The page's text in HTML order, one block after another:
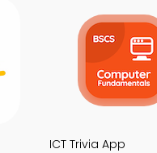
ICT Trivia App